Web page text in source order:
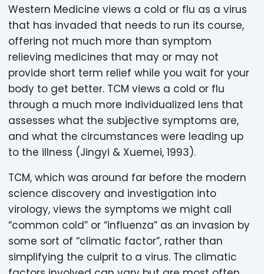
Western Medicine views a cold or flu as a virus
that has invaded that needs to run its course,
offering not much more than symptom
relieving medicines that may or may not
provide short term relief while you wait for your
body to get better. TCM views a cold or flu
through a much more individualized lens that
assesses what the subjective symptoms are,
and what the circumstances were leading up
to the illness (Jingyi & Xuemei, 1993).
TCM, which was around far before the modern
science discovery and investigation into
virology, views the symptoms we might call
“common cold” or “influenza” as an invasion by
some sort of “climatic factor”, rather than
simplifying the culprit to a virus. The climatic